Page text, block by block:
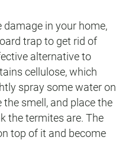
in your home,
trap to get rid of
alternative to
cellulose, which
spray some water on
smell, and place the
the termites are. The
top of it and become